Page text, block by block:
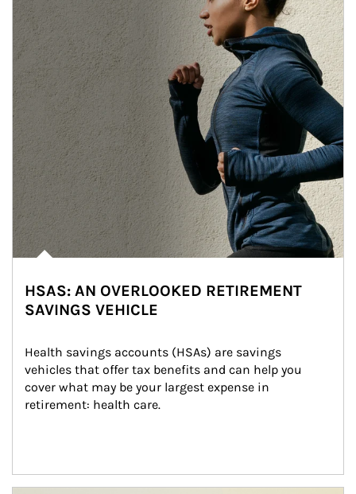
HSAS: AN OVERLOOKED RETIREMENT
SAVINGS VEHICLE
Health savings accounts (HSAs) are savings
vehicles that offer tax benefits and can help you
cover what may be your largest expense in
retirement: health care.